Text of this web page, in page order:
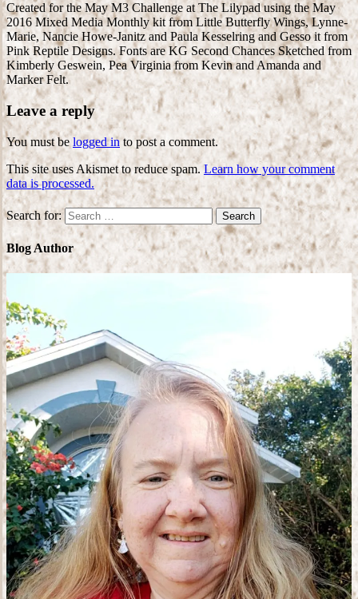
Created for the May M3 Challenge at The Lilypad using the May
2016 Mixed Media Monthly kit from Little Butterfly Wings, Lynne-
Marie, Nancie Howe-Janitz and Paula Kesselring and Gesso it from
Pink Reptile Designs. Fonts are KG Second Chances Sketched from
Kimberly Geswein, Pea Virginia from Kevin and Amanda and
Marker Felt.
Leave a reply
You must be logged into post a comment.
This site uses Akismet to reduce spam.Learn how your comment
data is processed.
Search for:
Blog Author